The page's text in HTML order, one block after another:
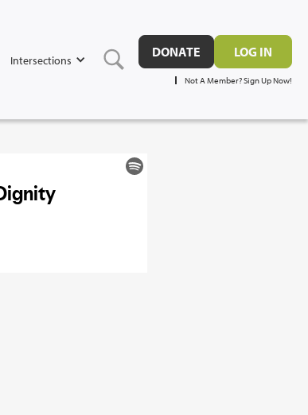
Intersections
DONATE LOG IN
Not A Member? Sign Up Now!